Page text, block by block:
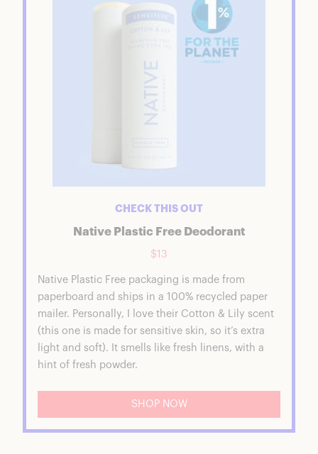
CHECK THIS OUT
Native Plastic Free Deodorant
$13
Native Plastic Free packaging is made from
paperboard and ships in a 100% recycled paper
mailer. Personally, I love their Cotton & Lily scent
(this one is made for sensitive skin, so it’s extra
light and soft). It smells like fresh linens, with a
hint of fresh powder.
SHOP NOW